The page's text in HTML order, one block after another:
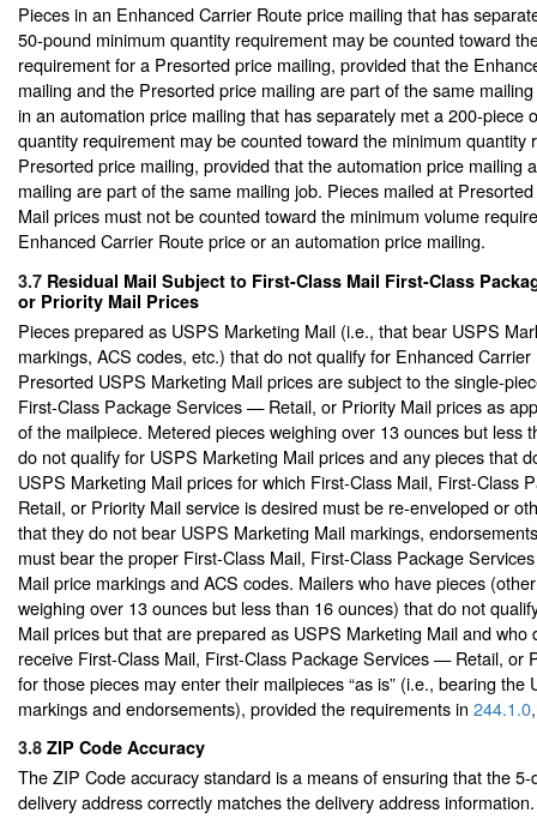
Pieces in an Enhanced Carrier Route price mailing that has
50-pound minimum quantity requirement may be counted toward
requirement for a Presorted price mailing, provided that the
mailing and the Presorted price mailing are part of the same
in an automation price mailing that has separately met a 200-piece
quantity requirement may be counted toward the minimum quantity
Presorted price mailing, provided that the automation price mailing
mailing are part of the same mailing job. Pieces mailed at
Mail prices must not be counted toward the minimum volume
Enhanced Carrier Route price or an automation price mailing.
3.7 Residual Mail Subject to First-Class Mail First-Class
or Priority Mail Prices
Pieces prepared as USPS Marketing Mail (i.e., that bear USPS
markings, ACS codes, etc.) that do not qualify for Enhanced
Presorted USPS Marketing Mail prices are subject to the single-
First-Class Package Services — Retail, or Priority Mail prices as
of the mailpiece. Metered pieces weighing over 13 ounces but less
do not qualify for USPS Marketing Mail prices and any pieces that
USPS Marketing Mail prices for which First-Class Mail, First-Class
Retail, or Priority Mail service is desired must be re-enveloped or
that they do not bear USPS Marketing Mail markings,
must bear the proper First-Class Mail, First-Class Package
Mail price markings and ACS codes. Mailers who have pieces
weighing over 13 ounces but less than 16 ounces) that do not
Mail prices but that are prepared as USPS Marketing Mail and who
receive First-Class Mail, First-Class Package Services — Retail, or
for those pieces may enter their mailpieces “as is” (i.e., bearing the
markings and endorsements), provided the requirements in 244.1.0
3.8 ZIP Code Accuracy
The ZIP Code accuracy standard is a means of ensuring that the
delivery address correctly matches the delivery address